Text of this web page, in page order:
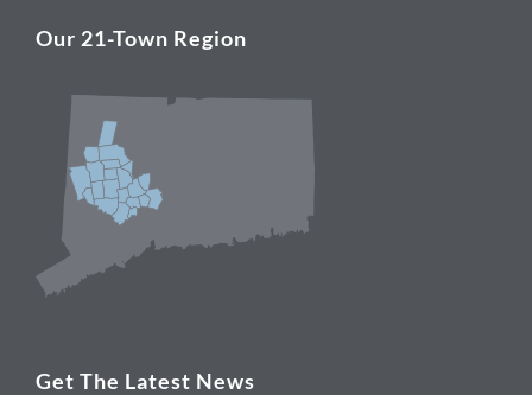
Our 21-Town Region
Get The Latest News